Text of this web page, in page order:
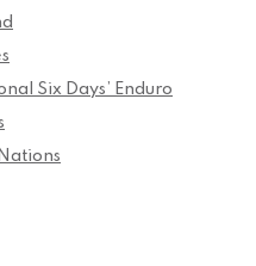
Six Days’ Enduro